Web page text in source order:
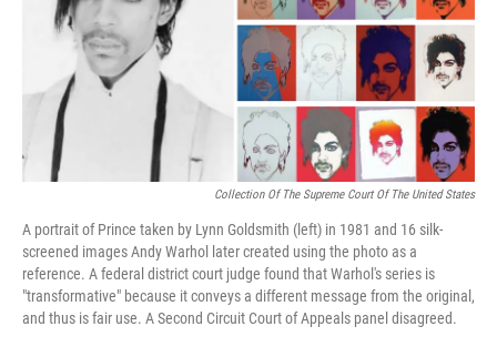
Collection Of The Supreme Court Of The United States
A portrait of Prince taken by Lynn Goldsmith (left) in 1981 and 16 silk-
screened images Andy Warhol later created using the photo as a
reference. A federal district court judge found that Warhol's series is
"transformative" because it conveys a different message from the original,
and thus is fair use. A Second Circuit Court of Appeals panel disagreed.